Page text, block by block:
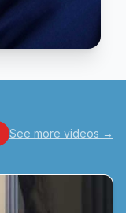
See more videos →